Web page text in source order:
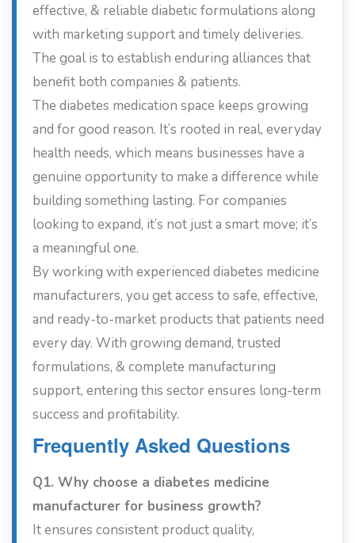
effective, & reliable diabetic formulations along
with marketing support and timely deliveries.
The goal is to establish enduring alliances that
benefit both companies & patients.
The diabetes medication space keeps growing
and for good reason. It’s rooted in real, everyday
health needs, which means businesses have a
genuine opportunity to make a difference while
building something lasting. For companies
looking to expand, it’s not just a smart move; it’s
a meaningful one.
By working with experienced diabetes medicine
manufacturers, you get access to safe, effective,
and ready-to-market products that patients need
every day. With growing demand, trusted
formulations, & complete manufacturing
support, entering this sector ensures long-term
success and profitability.
Frequently Asked Questions
Q1. Why choose a diabetes medicine
manufacturer for business growth?
It ensures consistent product quality,